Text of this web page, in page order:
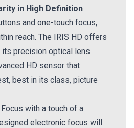
in High Definition
and one-touch focus,
reach. The IRIS HD offers
precision optical lens
HD sensor that
best in its class, picture
with a touch of a
electronic focus will